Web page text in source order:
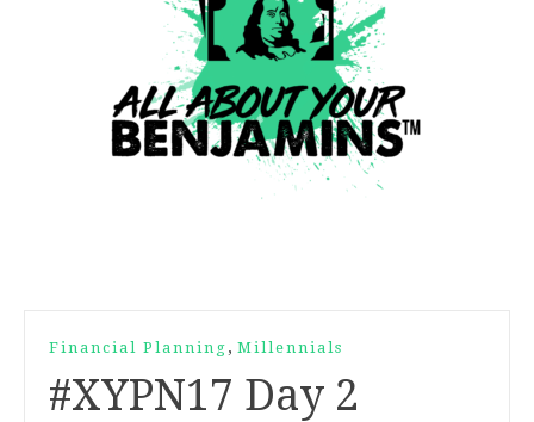
Financial Planning , Millennials
#XYPN17 Day 2